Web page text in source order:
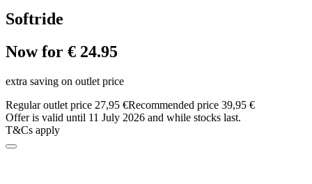
Softride
Now for € 24.95
extra saving on outlet price
Regular outlet price 27,95 €Recommended price 39,95 €
Offer is valid until 11 July 2026 and while stocks last.
T&Cs apply